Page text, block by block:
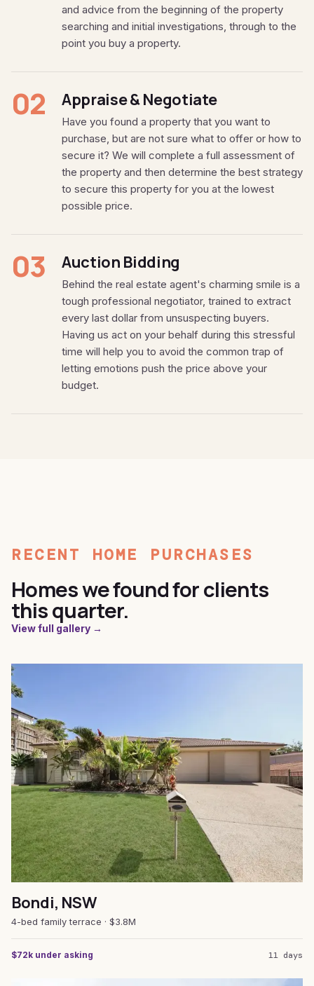
and advice from the beginning of the property
searching and initial investigations, through to the
point you buy a property.
02 Appraise & Negotiate
Have you found a property that you want to
purchase, but are not sure what to offer or how to
secure it? We will complete a full assessment of
the property and then determine the best strategy
to secure this property for you at the lowest
possible price.
03 Auction Bidding
Behind the real estate agent's charming smile is a
tough professional negotiator, trained to extract
every last dollar from unsuspecting buyers.
Having us act on your behalf during this stressful
time will help you to avoid the common trap of
letting emotions push the price above your
budget.
RECENT HOME PURCHASES
Homes we found for clients
this quarter.
View full gallery →
Bondi, NSW
4-bed family terrace · $3.8M
$72k under asking 11 days